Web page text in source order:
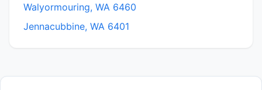
Walyormouring, WA 6460
Jennacubbine, WA 6401